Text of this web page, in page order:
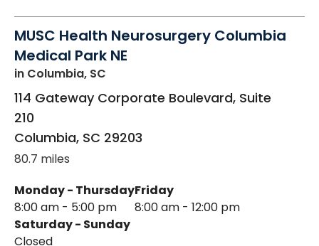
MUSC Health Neurosurgery Columbia
Medical Park NE
in Columbia, SC
114 Gateway Corporate Boulevard, Suite
210
Columbia, SC 29203
80.7 miles
Monday - Thursday
8:00 am - 5:00 pm
Friday
8:00 am - 12:00 pm
Saturday - Sunday
Closed